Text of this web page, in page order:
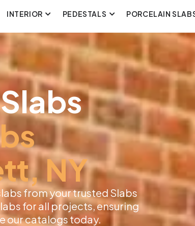
INTERIOR PEDESTALS PORCELAIN
NY
from your trusted Slabs
for all projects, ensuring
our catalogs today.